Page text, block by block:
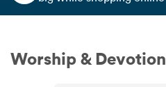
Worship & Devotion